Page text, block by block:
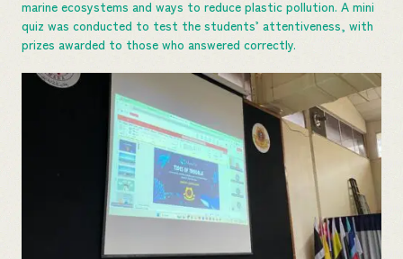
marine ecosystems and ways to reduce plastic pollution. A mini
quiz was conducted to test the students’ attentiveness, with
prizes awarded to those who answered correctly.